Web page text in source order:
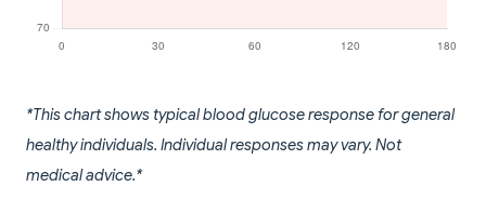
*This chart shows typical blood glucose response for general
healthy individuals. Individual responses may vary. Not
medical advice.*